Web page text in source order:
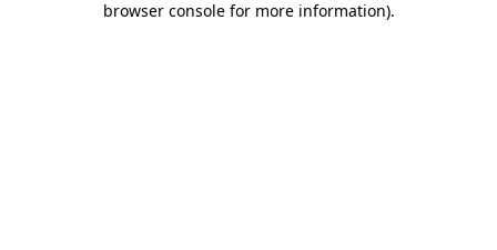
browser console for more information).